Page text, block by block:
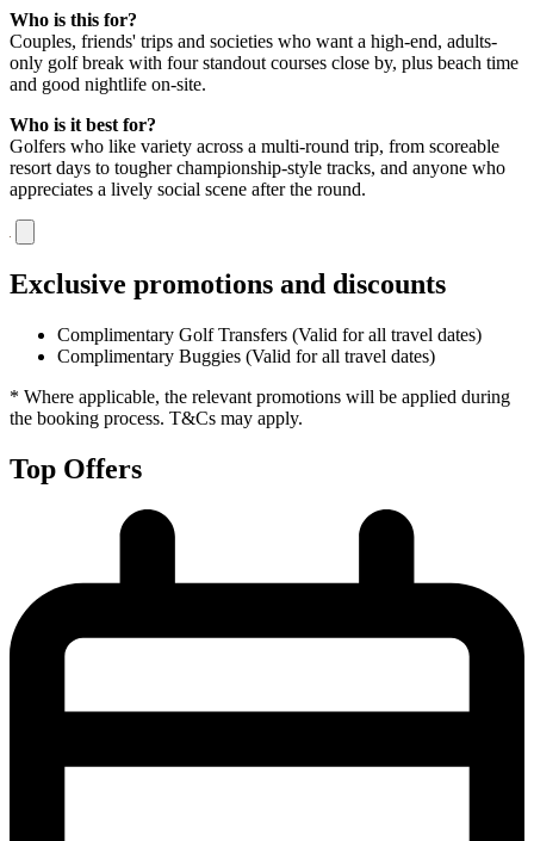
Who is this for?
Couples, friends' trips and societies who want a high-end, adults-
only golf break with four standout courses close by, plus beach time
and good nightlife on-site.
Who is it best for?
Golfers who like variety across a multi-round trip, from scoreable
resort days to tougher championship-style tracks, and anyone who
appreciates a lively social scene after the round.
Exclusive promotions and discounts
Complimentary Golf Transfers (Valid for all travel dates)
Complimentary Buggies (Valid for all travel dates)
* Where applicable, the relevant promotions will be applied during
the booking process. T&Cs may apply.
Top Offers